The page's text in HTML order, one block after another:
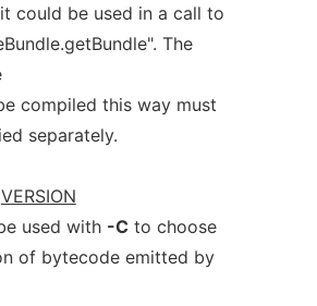
could be used in a call to
The
compiled this way must
separately.
VERSION
used with -C to choose
of bytecode emitted by